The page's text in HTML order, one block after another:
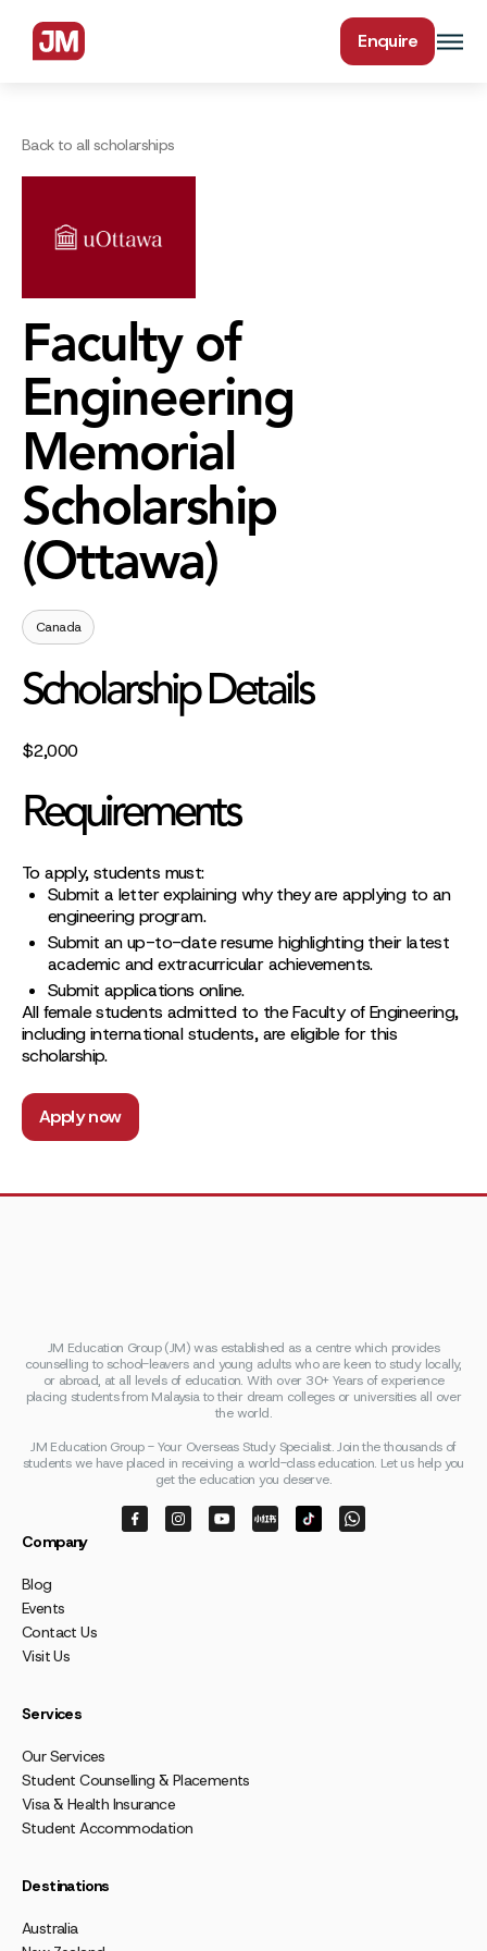
Enquire
Back to all scholarships
Faculty of
Engineering
Memorial
Scholarship
(Ottawa)
Canada
Scholarship Details
$2,000
Requirements
To apply, students must:
Submit a letter explaining why they are applying to an
engineering program.
Submit an up-to-date resume highlighting their latest
academic and extracurricular achievements.
Submit applications online.
All female students admitted to the Faculty of Engineering,
including international students, are eligible for this
scholarship.
Apply now
JM Education Group (JM) was established as a centre which provides
counselling to school-leavers and young adults who are keen to study locally,
or abroad, at all levels of education. With over 30+ Years of experience
placing students from Malaysia to their dream colleges or universities all over
the world.
JM Education Group - Your Overseas Study Specialist. Join the thousands of
students we have placed in receiving a world-class education. Let us help you
get the education you deserve.
Company
Blog
Events
Contact Us
Visit Us
Services
Our Services
Student Counselling & Placements
Visa & Health Insurance
Student Accommodation
Destinations
Australia